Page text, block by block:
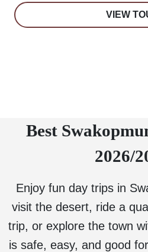
VIEW
Best
2026/
Enjoy fun day trips in
visit the desert, ride a
trip, or explore the town
is safe, easy, and good